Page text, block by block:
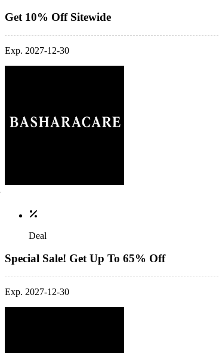
Get 10% Off Sitewide
Exp. 2027-12-30
Deal
Special Sale! Get Up To 65% Off
Exp. 2027-12-30